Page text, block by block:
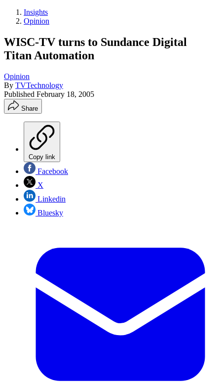
Insights
Opinion
WISC-TV turns to Sundance Digital
Titan Automation
Opinion
By TVTechnology
Published February 18, 2005
Share
Copy link
Facebook
X
Linkedin
Bluesky